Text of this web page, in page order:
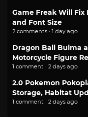
Game Freak Will
and Font Size
2 comments · 1 day ago
Dragon Ball Bulma
Motorcycle Figure
1 comment · 2 days ago
2.0 Pokemon
Storage, Habitat
1 comment · 2 days ago